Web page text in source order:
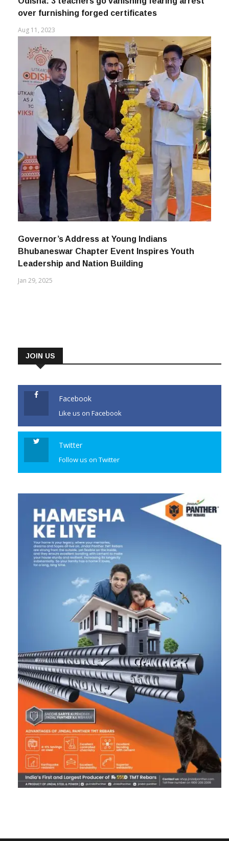
over furnishing forged certificates
Aug 11, 2023
Governor’s Address at Young Indians
Bhubaneswar Chapter Event Inspires Youth
Leadership and Nation Building
Jan 29, 2025
JOIN US
Facebook
Like us on Facebook
Twitter
Follow us on Twitter